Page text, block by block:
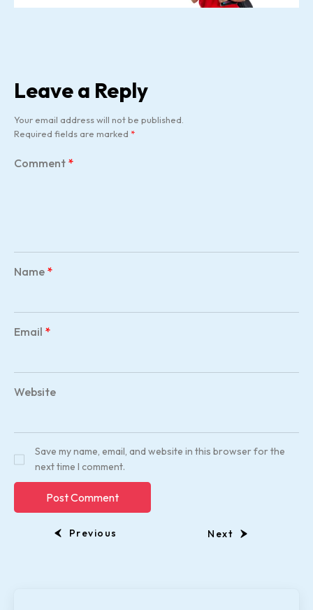
Leave a Reply
Your email address will not be published.
Required fields are marked *
Comment *
Name *
Email *
Website
Save my name, email, and website in this browser for the
next time I comment.
Previous Next